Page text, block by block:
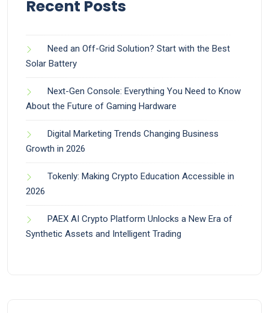
Recent Posts
Need an Off-Grid Solution? Start with the Best
Solar Battery
Next-Gen Console: Everything You Need to Know
About the Future of Gaming Hardware
Digital Marketing Trends Changing Business
Growth in 2026
Tokenly: Making Crypto Education Accessible in
2026
PAEX AI Crypto Platform Unlocks a New Era of
Synthetic Assets and Intelligent Trading